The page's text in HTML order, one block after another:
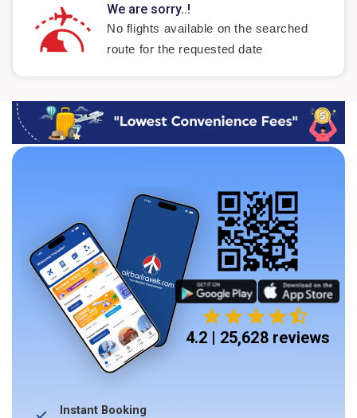
We are sorry..!
No flights available on the searched
route for the requested date
4.2 | 25,628 reviews
Instant Booking